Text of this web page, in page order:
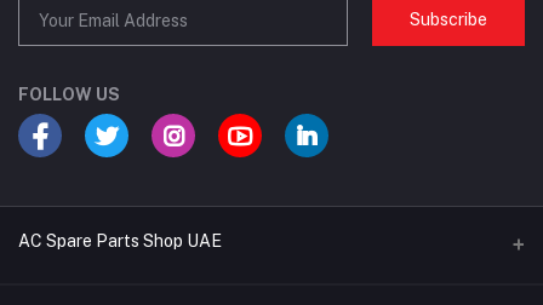
Subscribe
FOLLOW US
AC Spare Parts Shop UAE